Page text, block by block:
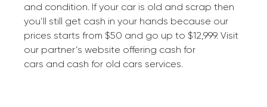
and condition. If your car is old and scrap then
you’ll still get cash in your hands because our
prices starts from $50 and go up to $12,999. Visit
our partner’s website offering cash for
cars and cash for old cars services.